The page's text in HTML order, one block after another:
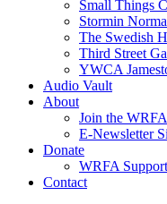
Small Things
Stormin
The Swedish
Third Street
YWCA
Audio Vault
About
Join the
E-Newsletter
Donate
WRFA
Contact